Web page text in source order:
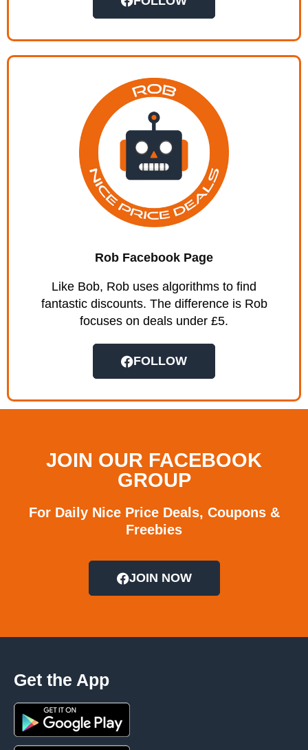
Rob Facebook Page
Like Bob, Rob uses algorithms to find
fantastic discounts. The difference is Rob
focuses on deals under £5.
FOLLOW
JOIN OUR FACEBOOK
GROUP
For Daily Nice Price Deals, Coupons &
Freebies
JOIN NOW
Get the App